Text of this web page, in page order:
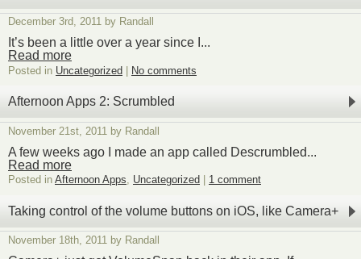
December 3rd, 2011 by Randall
It’s been a little over a year since I...
Read more
Posted in Uncategorized No comments
Afternoon Apps 2: Scrumbled
November 21st, 2011 by Randall
A few weeks ago I made an app called Descrumbled...
Read more
Posted in Afternoon Apps, Uncategorized 1 comment
Taking control of the volume buttons on iOS, like Camera+
November 18th, 2011 by Randall